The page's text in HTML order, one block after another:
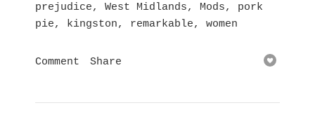
prejudice, West Midlands, Mods, pork
pie, kingston, remarkable, women
Comment Share